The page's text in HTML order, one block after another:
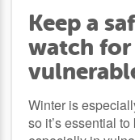
Keep a
watch
Winter is
so it’s essential